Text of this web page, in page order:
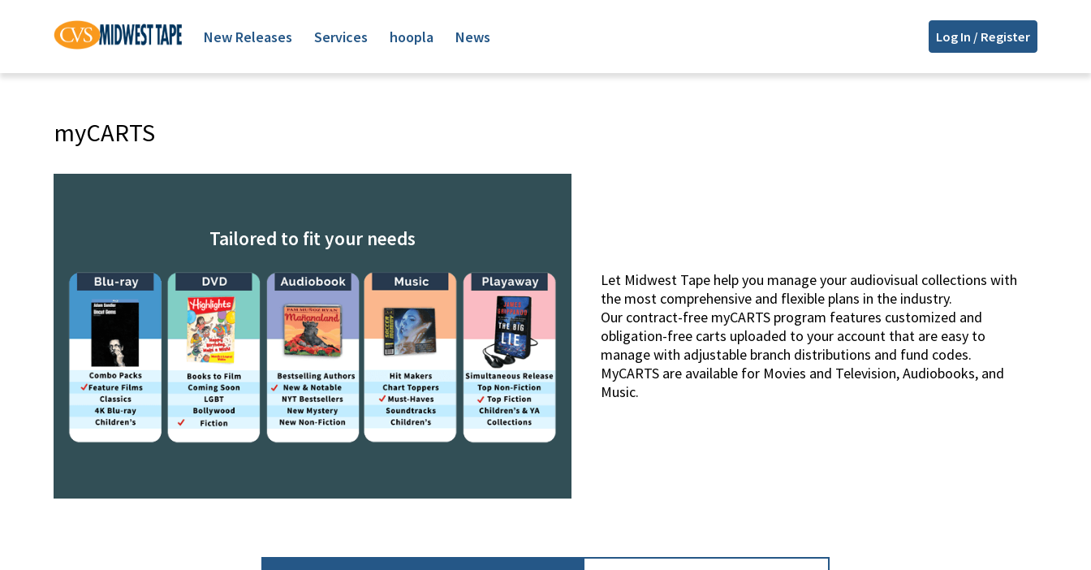
New Releases Services hoopla News Log In / Register
myCARTS
Tailored to fit your needs
Let Midwest Tape help you manage your audiovisual collections with
the most comprehensive and flexible plans in the industry.
Our contract-free myCARTS program features customized and
obligation-free carts uploaded to your account that are easy to
manage with adjustable branch distributions and fund codes.
MyCARTS are available for Movies and Television, Audiobooks, and
Music.